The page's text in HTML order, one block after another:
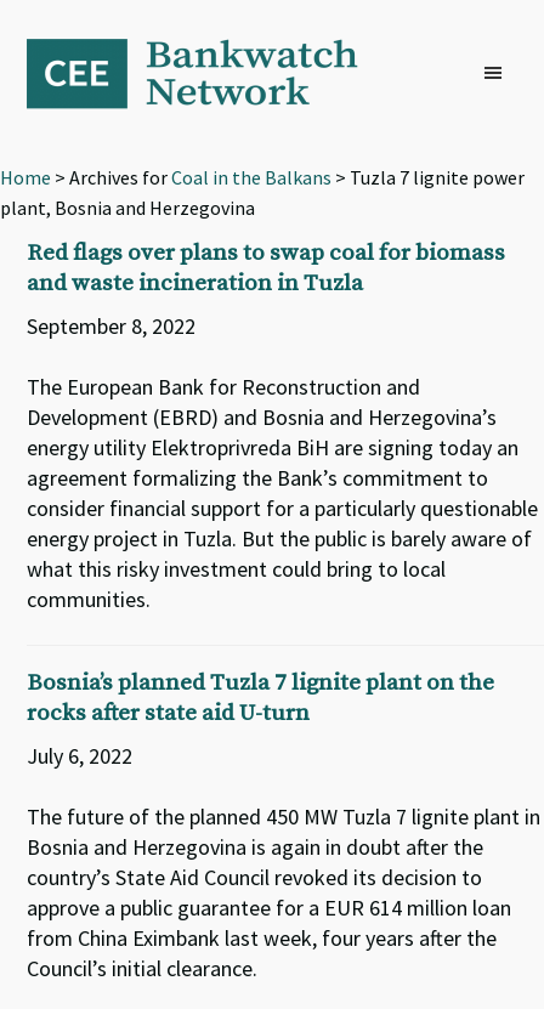
primary
navigation
content
footer
Home > Archives forCoal in the Balkans > Tuzla 7 lignite power
plant, Bosnia and Herzegovina
Red flags over plans to swap coal for biomass
and waste incineration in Tuzla
September 8, 2022
The European Bank for Reconstruction and
Development (EBRD) and Bosnia and Herzegovina’s
energy utility Elektroprivreda BiH are signing today an
agreement formalizing the Bank’s commitment to
consider financial support for a particularly questionable
energy project in Tuzla. But the public is barely aware of
what this risky investment could bring to local
communities.
Bosnia’s planned Tuzla 7 lignite plant on the
rocks after state aid U-turn
July 6, 2022
The future of the planned 450 MW Tuzla 7 lignite plant in
Bosnia and Herzegovina is again in doubt after the
country’s State Aid Council revoked its decision to
approve a public guarantee for a EUR 614 million loan
from China Eximbank last week, four years after the
Council’s initial clearance.